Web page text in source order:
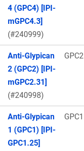
4 (GPC4) [IPI-
mGPC4.3]
(#240999)
Anti-Glypican
2 (GPC2) [IPI-
mGPC2.31]
(#240998)
GPC2
Anti-Glypican
1 (GPC1) [IPI-
GPC1.25]
GPC1